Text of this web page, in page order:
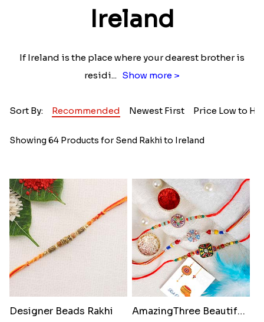
Ireland
If Ireland is the place where your dearest brother is
residi... Show more >
Sort By: Recommended Newest First Price Low to
Showing 64 Products for Send Rakhi to Ireland
Designer Beads Rakhi
AmazingThree Beautiful Rakhi Set